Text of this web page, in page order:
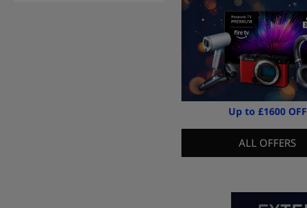
Up to £1600 OFF
ALL OFFERS